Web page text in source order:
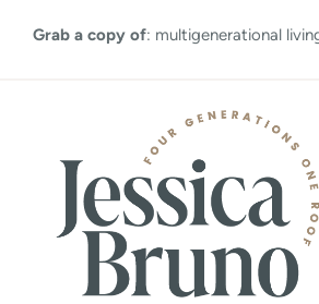
Grab a copy of: multigenerational